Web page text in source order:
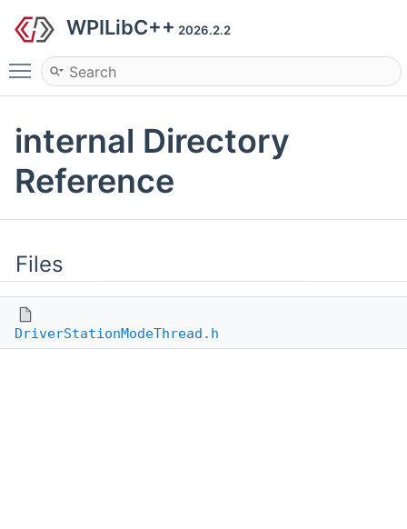
WPILibC++ 2026.2.2
Toggle main menu visibility
internal Directory
Reference
Files
DriverStationModeThread.h